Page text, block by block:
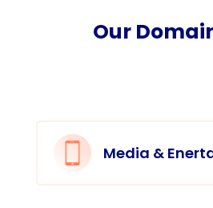
Our
Media &